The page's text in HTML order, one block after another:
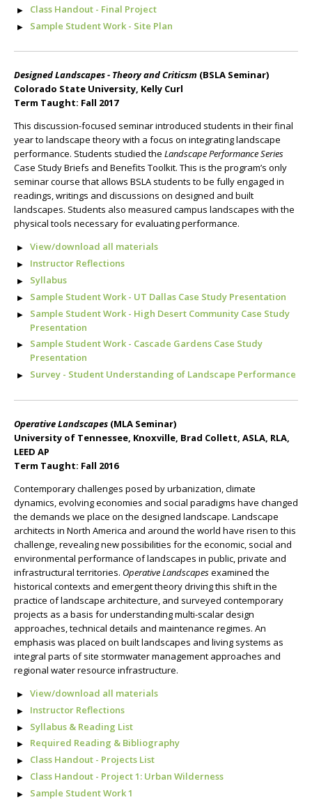
Class Handout - Final Project
Sample Student Work - Site Plan
Designed Landscapes - Theory and Criticsm (BSLA Seminar)
Colorado State University, Kelly Curl
Term Taught: Fall 2017
This discussion-focused seminar introduced students in their final
year to landscape theory with a focus on integrating landscape
performance. Students studied the Landscape Performance Series
Case Study Briefs and Benefits Toolkit. This is the program’s only
seminar course that allows BSLA students to be fully engaged in
readings, writings and discussions on designed and built
landscapes. Students also measured campus landscapes with the
physical tools necessary for evaluating performance.
View/download all materials
Instructor Reflections
Syllabus
Sample Student Work - UT Dallas Case Study Presentation
Sample Student Work - High Desert Community Case Study
Presentation
Sample Student Work - Cascade Gardens Case Study
Presentation
Survey - Student Understanding of Landscape Performance
Operative Landscapes (MLA Seminar)
University of Tennessee, Knoxville, Brad Collett, ASLA, RLA,
LEED AP
Term Taught: Fall 2016
Contemporary challenges posed by urbanization, climate
dynamics, evolving economies and social paradigms have changed
the demands we place on the designed landscape. Landscape
architects in North America and around the world have risen to this
challenge, revealing new possibilities for the economic, social and
environmental performance of landscapes in public, private and
infrastructural territories. Operative Landscapesexamined the
historical contexts and emergent theory driving this shift in the
practice of landscape architecture, and surveyed contemporary
projects as a basis for understanding multi-scalar design
approaches, technical details and maintenance regimes. An
emphasis was placed on built landscapes and living systems as
integral parts of site stormwater management approaches and
regional water resource infrastructure.
View/download all materials
Instructor Reflections
Syllabus & Reading List
Required Reading & Bibliography
Class Handout - Projects List
Class Handout - Project 1: Urban Wilderness
Sample Student Work 1